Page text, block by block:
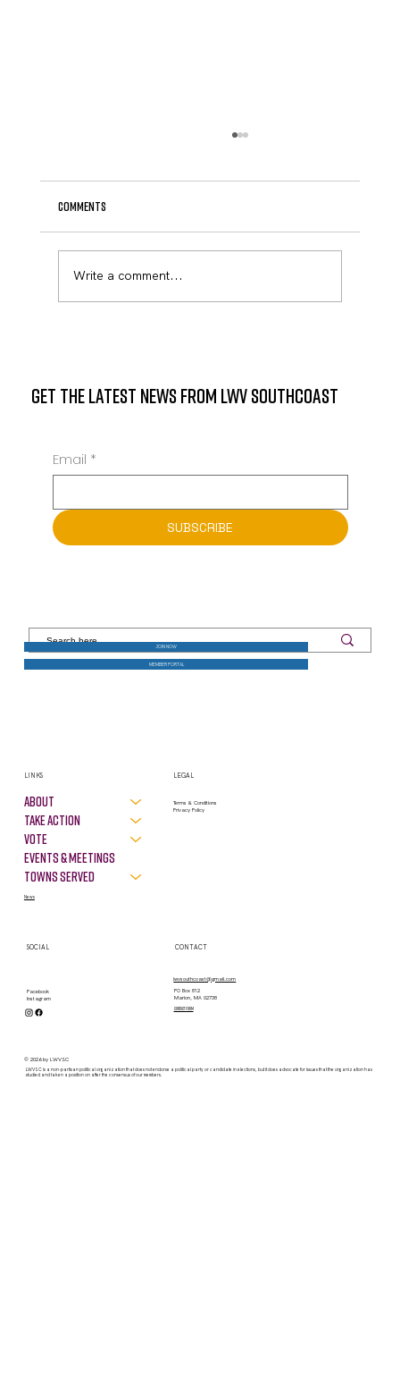
April Newsletter
Comments
Write a comment...
GET THE LATEST NEWS FROM LWV SOUTHCOAST
Email *
SUBSCRIBE
JOIN NOW
MEMBER PORTAL
About
Take Action
VOTE
Events & Meetings
Towns Served
LINKS
News
LEGAL
Privacy Policy
Terms & Conditions
SOCIAL
Facebook
Instagram
contact form
PO Box 812
Marion, MA 02738
CONTACT
lwvsouthcoast@gmail.com
LWVSC is a non-partisan political organization that does not endorse a political party or candidate in elections, but it does advocate for issues that the organization has
studied and taken a position on after the consensus of our members.
© 2026 by LWVSC